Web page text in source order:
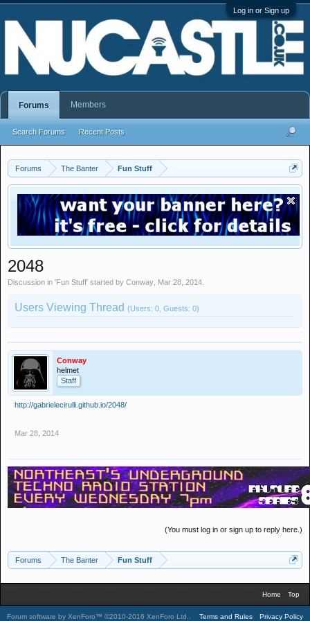
Log in or Sign up
Forums The Banter Fun Stuff
2048
Discussion in 'Fun Stuff' started by Conway Mar 28, 2014
Users Viewing Thread (Users: 0, Guests: 0)
Conway
helmet
Staff
http://gabrielecirulli.github.io/2048/
Mar 28, 2014
(You must log in or sign up to reply here.)
Forums The Banter Fun Stuff
Forums
Search Forums Recent Posts
Members
Home Top
Forum software by XenForo™ ©2010-2016 XenForo Ltd. Terms and Rules Privacy Policy